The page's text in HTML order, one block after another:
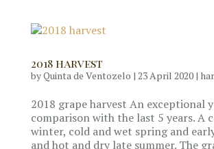
2018 harvest
byQuinta de Ventozelo | 23 April 2020|
2018 grape harvest An exceptional
comparison with the last 5 years. A
winter, cold and wet spring and
and hot and dry late summer. The